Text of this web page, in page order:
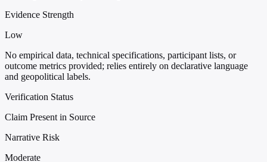
Evidence Strength
Low
No empirical data, technical specifications, participant lists, or
outcome metrics provided; relies entirely on declarative language
and geopolitical labels.
Verification Status
Claim Present in Source
Narrative Risk
Moderate